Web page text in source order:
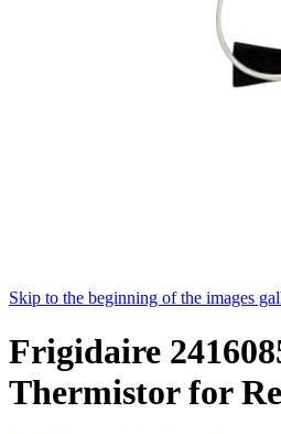
Skip to the beginning of the images
Frigidaire
Thermistor for